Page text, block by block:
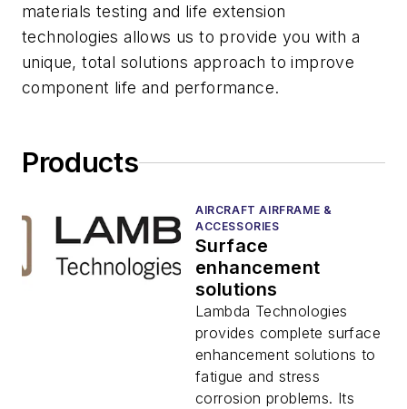
materials testing and life extension
technologies allows us to provide you with a
unique, total solutions approach to improve
component life and performance.
Products
AIRCRAFT AIRFRAME &
ACCESSORIES
Surface
enhancement
solutions
Lambda Technologies
provides complete surface
enhancement solutions to
fatigue and stress
corrosion problems. Its